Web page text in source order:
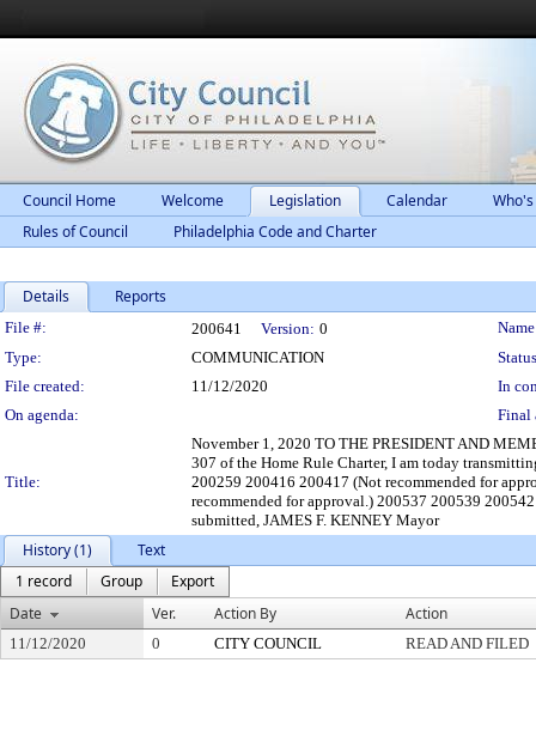
Council Home Welcome Legislation Calendar
Rules of Council
Philadelphia Code and Charter
Details Reports
Legislation Details
File #: 200641 Version: 0
Type:
COMMUNICATION
File created:
11/12/2020
In
On agenda:
Final
Title:
November 1, 2020 TO THE PRESIDENT AND
307 of the Home Rule Charter, I am today
200259 200416 200417 (Not recommended for
recommended for approval.) 200537 200539
submitted, JAMES F. KENNEY Mayor
History (1)
Text
1 record
Group
Export
Date
Ver. Action By Action
11/12/2020 0 CITY COUNCIL READ AND FILED